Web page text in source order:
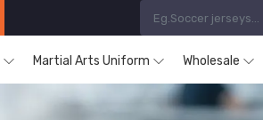
Martial Arts Uniform Wholesale